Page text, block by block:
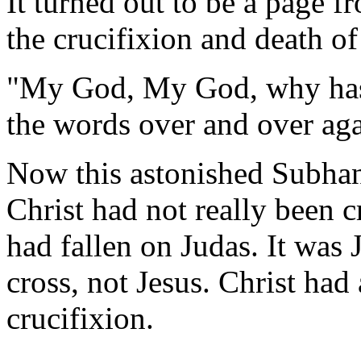
the crucifixion and death
"My God, My God, why
the words over and over
Now this astonished
Christ had not really been
had fallen on Judas. It was
cross, not Jesus. Christ
crucifixion.